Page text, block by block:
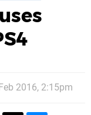
2016, 2:15pm